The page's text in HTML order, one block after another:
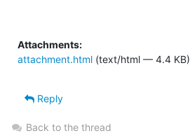
Attachments:
attachment.html (text/html — 4.4 KB)
Reply
Back to the thread